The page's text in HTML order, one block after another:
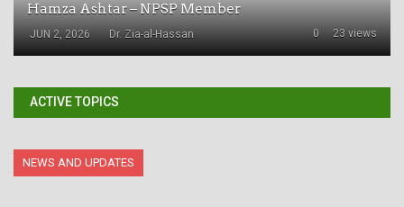
Hamza Ashtar – NPSP Member
JUN 2, 2026 23 views
0
Dr. Zia-al-Hassan
ACTIVE TOPICS
NEWS AND UPDATES